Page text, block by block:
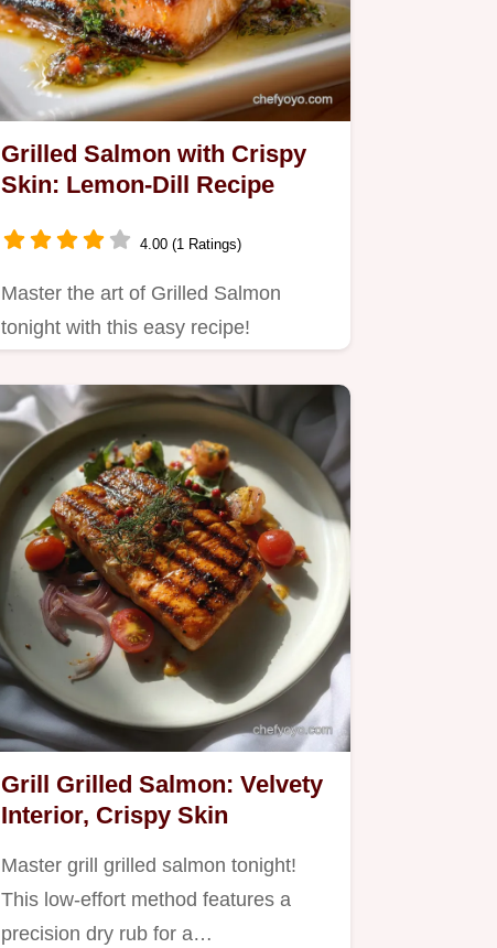
Grilled Salmon with Crispy
Skin: Lemon-Dill Recipe
4.00 (1 Ratings)
Master the art of Grilled Salmon
tonight with this easy recipe!
Grill Grilled Salmon: Velvety
Interior, Crispy Skin
Master grill grilled salmon tonight!
This low-effort method features a
precision dry rub for a…